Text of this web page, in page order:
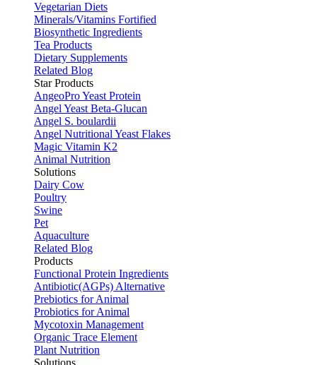
Vegetarian Diets
Minerals/Vitamins Fortified
Biosynthetic Ingredients
Tea Products
Dietary Supplements
Related Blog
Star Products
AngeoPro Yeast Protein
Angel Yeast Beta-Glucan
Angel S. boulardii
Angel Nutritional Yeast Flakes
Magic Vitamin K2
Animal Nutrition
Solutions
Dairy Cow
Poultry
Swine
Pet
Aquaculture
Related Blog
Products
Functional Protein Ingredients
Antibiotic(AGPs) Alternative
Prebiotics for Animal
Probiotics for Animal
Mycotoxin Management
Organic Trace Element
Plant Nutrition